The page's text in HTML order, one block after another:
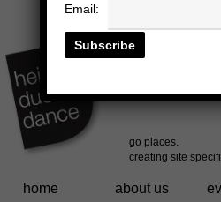
home about us
Email: